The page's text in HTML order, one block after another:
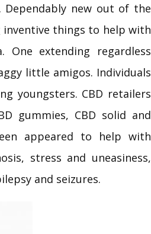
Dependably new out of the
inventive things to help with
One extending regardless
little amigos. Individuals
youngsters. CBD retailers
gummies, CBD solid and
appeared to help with
stress and uneasiness,
and seizures.